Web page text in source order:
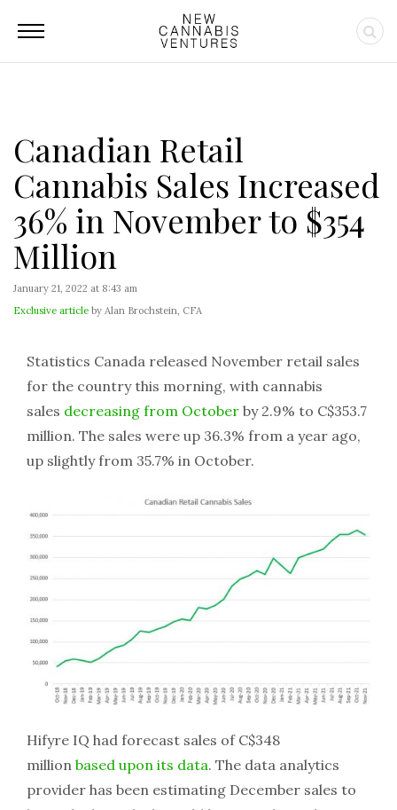
Canadian Retail
Cannabis Sales Increased
36% in November to $354
Million
January 21, 2022 at 8:43 am
Exclusive article by Alan Brochstein, CFA
Statistics Canada released November retail sales
for the country this morning, with cannabis
sales decreasing from October by 2.9% to C$353.7
million. The sales were up 36.3% from a year ago,
up slightly from 35.7% in October.
Hifyre IQ had forecast sales of C$348
million based upon its data. The data analytics
provider has been estimating December sales to